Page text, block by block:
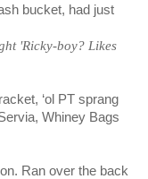
bucket, had just
'Ricky-boy? Likes
‘ol PT sprang
Whiney Bags
Ran over the back